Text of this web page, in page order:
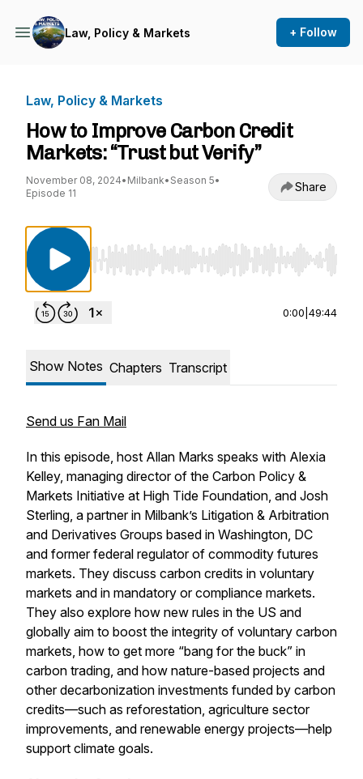
Law, Policy & Markets + Follow
Law, Policy & Markets
How to Improve Carbon Credit
Markets: “Trust but Verify”
November 08, 2024• Milbank• Season 5•
Episode 11
Share
Use Left/Right to seek, Home/End to jump
0:00 49:44
Show Notes Chapters Transcript
Send us Fan Mail
In this episode, host Allan Marks speaks with Alexia
Kelley, managing director of the Carbon Policy &
Markets Initiative at High Tide Foundation, and Josh
Sterling, a partner in Milbank’s Litigation & Arbitration
and Derivatives Groups based in Washington, DC
and former federal regulator of commodity futures
markets. They discuss carbon credits in voluntary
markets and in mandatory or compliance markets.
They also explore how new rules in the US and
globally aim to boost the integrity of voluntary carbon
markets, how to get more “bang for the buck” in
carbon trading, and how nature-based projects and
other decarbonization investments funded by carbon
credits—such as reforestation, agriculture sector
improvements, and renewable energy projects—help
support climate goals.